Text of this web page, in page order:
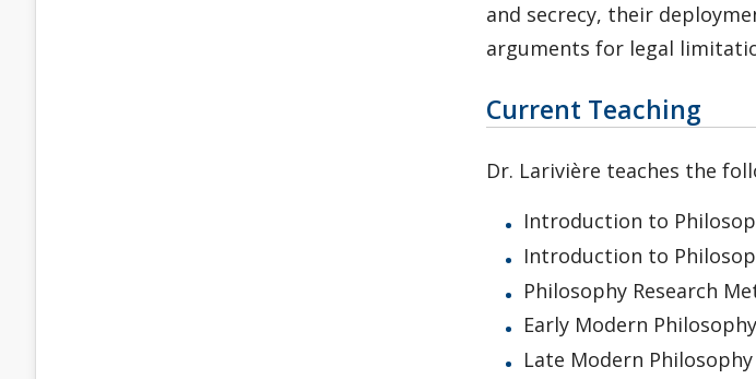
and secrecy, their
arguments for legal
Current Teaching
Dr. Larivière teaches the
Introduction to
Introduction to
Philosophy Research
Early Modern Philosophy
Late Modern Philosophy